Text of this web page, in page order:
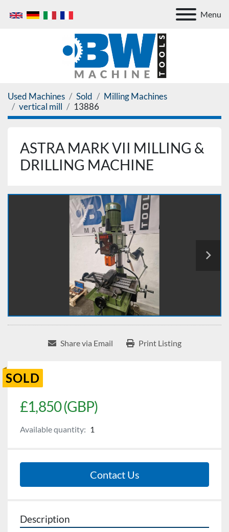
Menu
Used Machines Sold
Milling Machines
vertical mill
13886
ASTRA MARK VII MILLING &
DRILLING MACHINE
Share via Email Print Listing
SOLD
£1,850 (GBP)
Available quantity: 1
Contact Us
Description